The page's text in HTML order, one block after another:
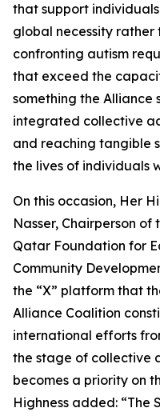
that support
global necessity rather
confronting autism
that exceed the
something the Alliance
integrated collective
and reaching tangible
the lives of individuals
On this occasion, Her
Nasser, Chairperson
Qatar Foundation for
Community
the “X” platform that
Alliance Coalition
international efforts
the stage of collective
becomes a priority on
Highness added: “The